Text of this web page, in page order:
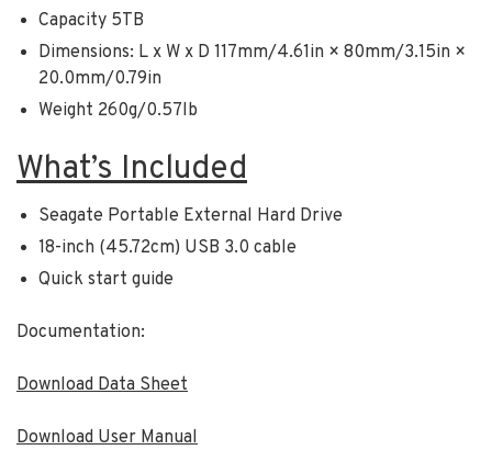
Capacity 5TB
Dimensions: L x W x D 117mm/4.61in × 80mm/3.15in ×
20.0mm/0.79in
Weight 260g/0.57lb
What’s Included
Seagate Portable External Hard Drive
18-inch (45.72cm) USB 3.0 cable
Quick start guide
Documentation:
Download Data Sheet
Download User Manual